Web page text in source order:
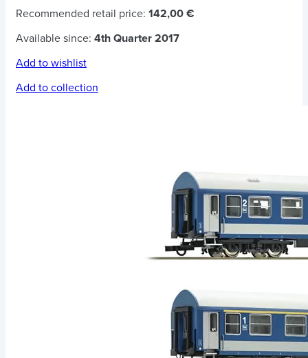
Recommended retail price: 142,00 €
Available since: 4th Quarter 2017
Add to wishlist
Add to collection